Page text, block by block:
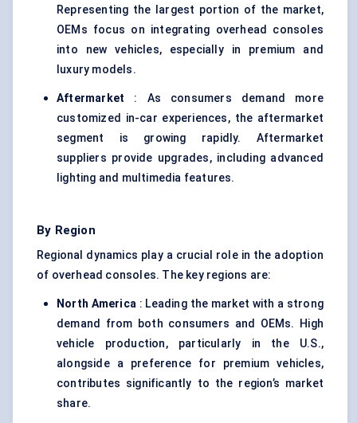
Representing the largest portion of the market,
OEMs focus on integrating overhead consoles
into new vehicles, especially in premium and
luxury models.
Aftermarket : As consumers demand more
customized in-car experiences, the aftermarket
segment is growing rapidly. Aftermarket
suppliers provide upgrades, including advanced
lighting and multimedia features.
By Region
Regional dynamics play a crucial role in the adoption
of overhead consoles. The key regions are:
North America : Leading the market with a strong
demand from both consumers and OEMs. High
vehicle production, particularly in the U.S.,
alongside a preference for premium vehicles,
contributes significantly to the region’s market
share.